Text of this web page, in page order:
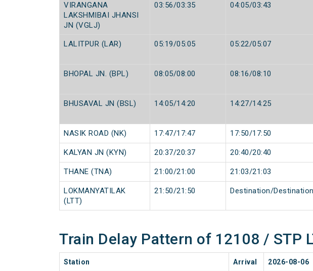
VIRANGANA
LAKSHMIBAI JHANSI
JN (VGLJ)
03:56/03:35 04:05/03:43
LALITPUR (LAR) 05:19/05:05 05:22/05:07
BHOPAL JN. (BPL) 08:05/08:00 08:16/08:10
BHUSAVAL JN (BSL) 14:05/14:20 14:27/14:25
NASIK ROAD (NK) 17:47/17:47 17:50/17:50
KALYAN JN (KYN) 20:37/20:37 20:40/20:40
THANE (TNA) 21:00/21:00 21:03/21:03
LOKMANYATILAK
(LTT)
21:50/21:50 Destination/Destination
Train Delay Pattern of 12108 / STP
Station Arrival 2026-08-06